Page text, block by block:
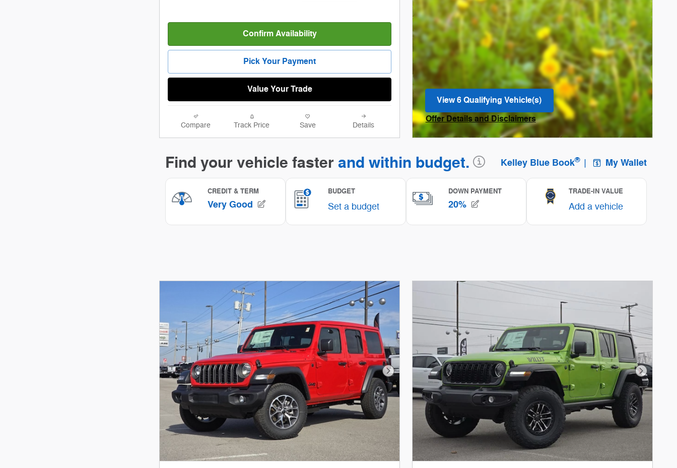
Confirm Availability
Pick Your Payment
Value Your Trade
Compare Track Price Save Details
View 6 Qualifying Vehicle(s)
Offer Details and Disclaimers
Open Incentive Modal
Next Photo Next